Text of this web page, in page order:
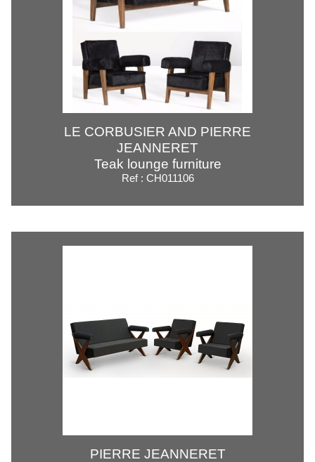
LE CORBUSIER AND PIERRE
JEANNERET
Teak lounge furniture
Ref : CH011106
PIERRE JEANNERET